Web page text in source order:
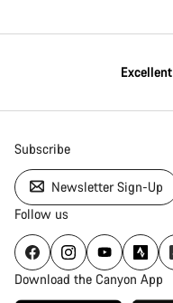
Excellent
Subscribe
Newsletter Sign-Up
Follow us
Download the Canyon App